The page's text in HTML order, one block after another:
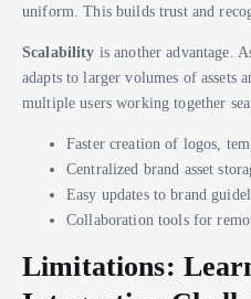
uniform. This builds trust and
Scalability is another advantage.
adapts to larger volumes of assets
multiple users working together
Faster creation of logos,
Centralized brand asset
Easy updates to brand
Collaboration tools for
Limitations: